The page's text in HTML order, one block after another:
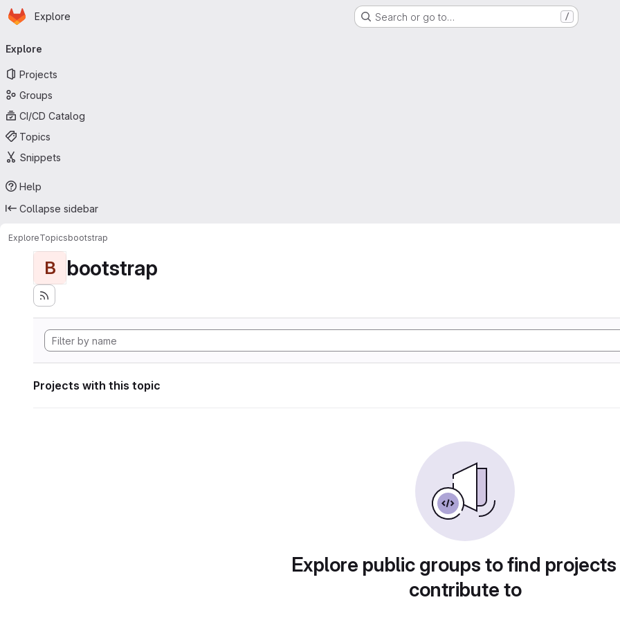
Skip to main content
Homepage
Explore Search or go to… /
navigation
Explore
Projects
Groups
CI/CD Catalog
Topics
Snippets
Help
Collapse sidebar
ExploreTopicsbootstrap
B bootstrap
Projects with this topic
Explore public groups to find
contribute to